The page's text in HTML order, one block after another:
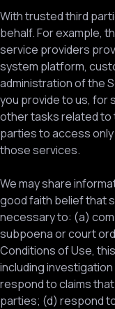
With trusted third
behalf. For example,
service providers
system platform,
administration of the
you provide to us, for
other tasks related to
parties to access
those services.
We may share
good faith belief that
necessary to: (a)
subpoena or court
Conditions of Use,
including
respond to claims
parties; (d) respond